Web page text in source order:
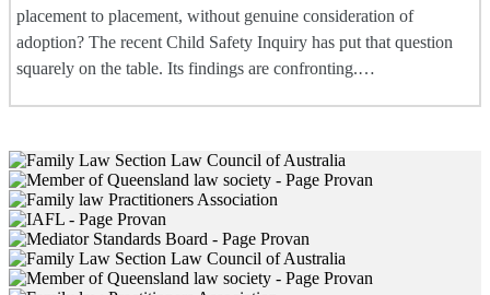
placement to placement, without genuine consideration of
adoption? The recent Child Safety Inquiry has put that question
squarely on the table. Its findings are confronting.…